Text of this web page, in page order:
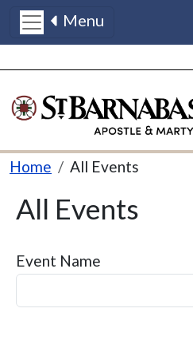
Menu
Breadcrumb
Home All Events
All Events
Event Name